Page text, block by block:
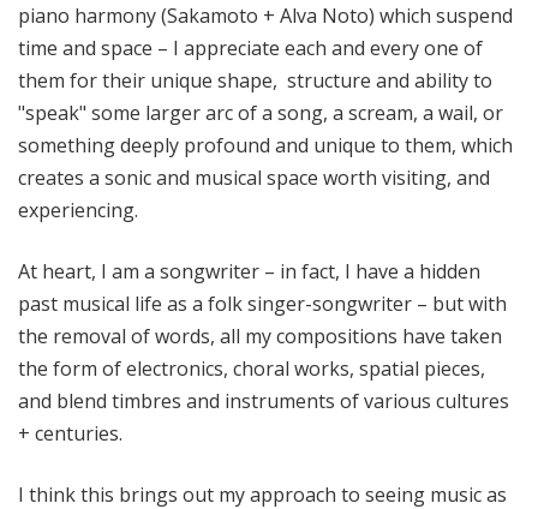
piano harmony (Sakamoto + Alva Noto) which suspend
time and space – I appreciate each and every one of
them for their unique shape, structure and ability to
"speak" some larger arc of a song, a scream, a wail, or
something deeply profound and unique to them, which
creates a sonic and musical space worth visiting, and
experiencing.
At heart, I am a songwriter – in fact, I have a hidden
past musical life as a folk singer-songwriter – but with
the removal of words, all my compositions have taken
the form of electronics, choral works, spatial pieces,
and blend timbres and instruments of various cultures
+ centuries.
I think this brings out my approach to seeing music as